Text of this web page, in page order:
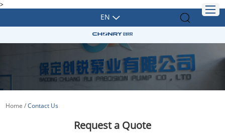
>
EN
Home /Contact Us
Request a Quote